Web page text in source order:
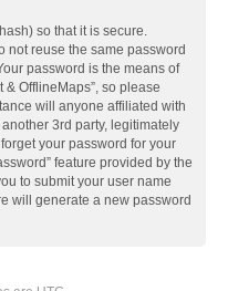
so that it is secure.
not reuse the same password
password is the means of
OfflineMaps”, so please
will anyone affiliated with
3rd party, legitimately
your password for your
feature provided by the
to submit your user name
will generate a new password